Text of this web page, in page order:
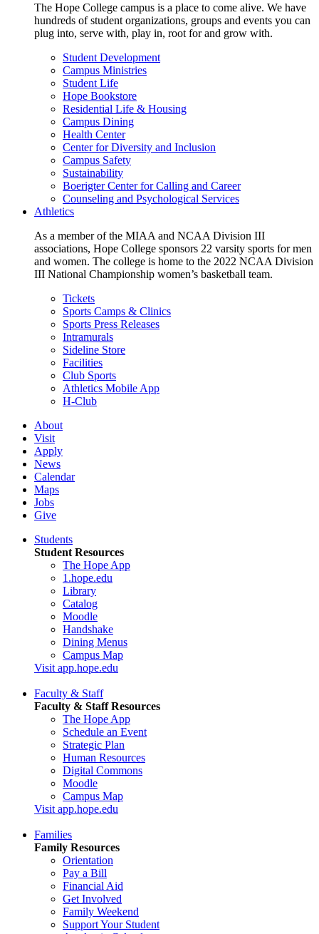
The Hope College campus is a place to come alive. We have
hundreds of student organizations, groups and events you can
plug into, serve with, play in, root for and grow with.
Student Development
Campus Ministries
Student Life
Hope Bookstore
Residential Life & Housing
Campus Dining
Health Center
Center for Diversity and Inclusion
Campus Safety
Sustainability
Boerigter Center for Calling and Career
Counseling and Psychological Services
Athletics
As a member of the MIAA and NCAA Division III
associations, Hope College sponsors 22 varsity sports for men
and women. The college is home to the 2022 NCAA Division
III National Championship women’s basketball team.
Tickets
Sports Camps & Clinics
Sports Press Releases
Intramurals
Sideline Store
Facilities
Club Sports
Athletics Mobile App
H-Club
About
Visit
Apply
News
Calendar
Maps
Jobs
Give
Students
Student Resources
The Hope App
1.hope.edu
Library
Catalog
Moodle
Handshake
Dining Menus
Campus Map
Visit app.hope.edu
Faculty & Staff
Faculty & Staff Resources
The Hope App
Schedule an Event
Strategic Plan
Human Resources
Digital Commons
Moodle
Campus Map
Visit app.hope.edu
Families
Family Resources
Orientation
Pay a Bill
Financial Aid
Get Involved
Family Weekend
Support Your Student